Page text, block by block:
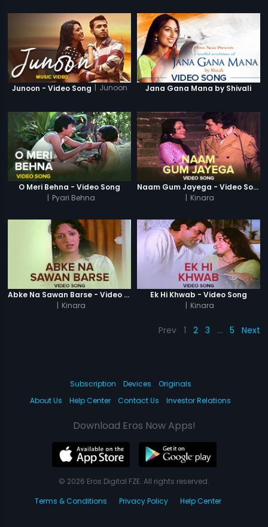
Junoon - Video Song Junoon Jana Gana Mana by Shivali
O Meri Behna - Video Song
| Pyari Behna
Naam Gum Jayega - Video Song
| Kinara
Abke Na Sawan Barse - Video Song
| Kinara
Ek Hi Khwab - Video Song
| Kinara
Prev 1 2 3 … 5 Next
Subscription Devices
Originals
About Us
Help Center Contact Us Investor Relations
Download Eros Now Apps!
© 2026 Eros Digital FZE. All rights reserved.
Terms & Conditions
Privacy Policy Help Center